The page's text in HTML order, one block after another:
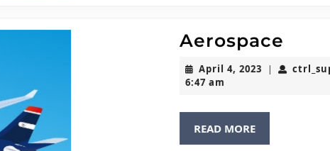
Aerospace
April 4, 2023 April
|
6:47 am
READ MOREREAD
MORE